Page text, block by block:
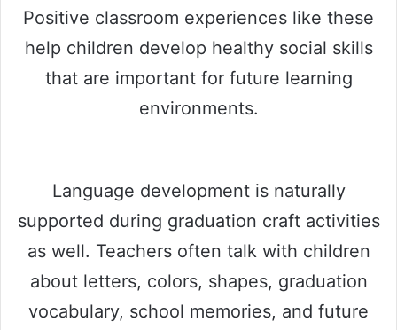
Positive classroom experiences like these
help children develop healthy social skills
that are important for future learning
environments.
Language development is naturally
supported during graduation craft activities
as well. Teachers often talk with children
about letters, colors, shapes, graduation
vocabulary, school memories, and future